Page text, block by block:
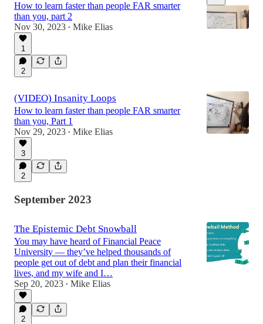
How to learn faster than people FAR smarter
than you, part 2
Nov 30, 2023 • Mike Elias
1
2
(VIDEO) Insanity Loops
How to learn faster than people FAR smarter
than you, Part 1
Nov 29, 2023 • Mike Elias
3
2
September 2023
The Epistemic Debt Snowball
You may have heard of Financial Peace
University — they’ve helped thousands of
people get out of debt and plan their financial
lives, and my wife and I…
Sep 20, 2023 • Mike Elias
2